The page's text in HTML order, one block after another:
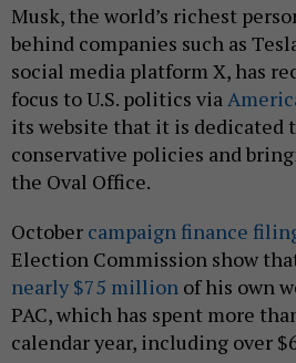
Musk, the world’s richest
behind companies such as
social media platform X, has
focus to U.S. politics via
its website that it is dedicated
conservative policies and
the Oval Office.
October campaign finance
Election Commission show
nearly $75 million of his own
PAC, which has spent more
calendar year, including over